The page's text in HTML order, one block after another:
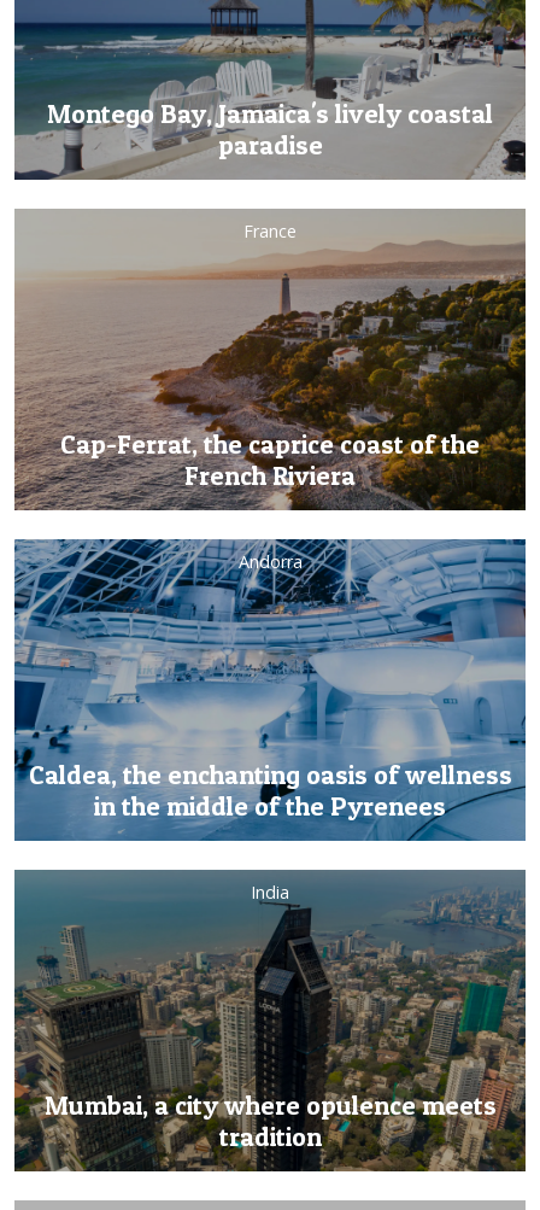
Montego Bay, Jamaica's lively coastal
paradise
France
Cap-Ferrat, the caprice coast of the
French Riviera
Andorra
Caldea, the enchanting oasis of wellness
in the middle of the Pyrenees
India
Mumbai, a city where opulence meets
tradition